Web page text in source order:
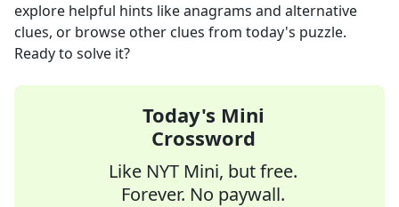
explore helpful hints like anagrams and alternative
clues, or browse other clues from today's puzzle.
Ready to solve it?
Today's Mini
Crossword
Like NYT Mini, but free.
Forever. No paywall.